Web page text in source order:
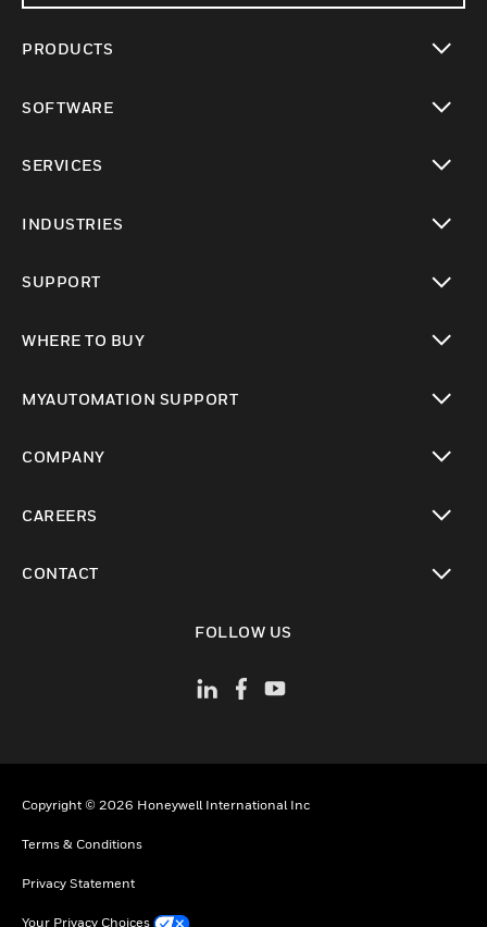
PRODUCTS
SOFTWARE
SERVICES
INDUSTRIES
SUPPORT
WHERE TO BUY
MYAUTOMATION SUPPORT
COMPANY
CAREERS
CONTACT
FOLLOW US
Copyright © 2026 Honeywell International Inc
Terms & Conditions
Privacy Statement
Your Privacy Choices